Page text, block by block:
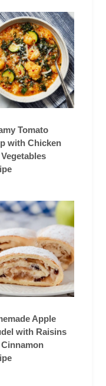
Tomato
with Chicken
Apple
with Raisins